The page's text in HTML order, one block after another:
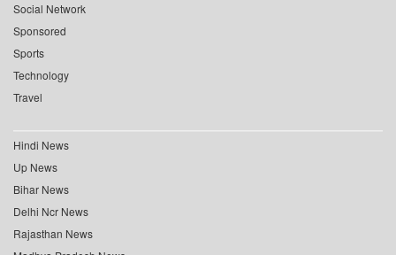
Social Network
Sponsored
Sports
Technology
Travel
Hindi News
Up News
Bihar News
Delhi Ncr News
Rajasthan News